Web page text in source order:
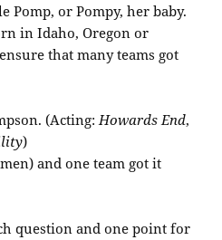
Pomp, orPompy, her baby.
in Idaho, Oregon or
that many teams got
(Acting:HowardsEnd,
)
and one team got it
question and one point for